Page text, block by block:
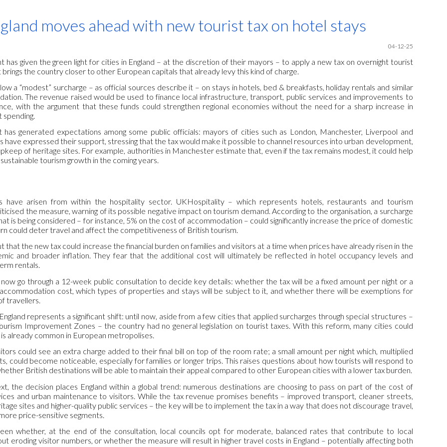
to main content Skip to navigation
moves ahead with new tourist tax on hotel stays
04-12-25
has given the green light for cities in England – at the discretion of their mayors – to apply a new tax on overnight tourist
brings the country closer to other European capitals that already levy this kind of charge.
a “modest” surcharge – as official sources describe it – on stays in hotels, bed & breakfasts, holiday rentals and similar
The revenue raised would be used to finance local infrastructure, transport, public services and improvements to
with the argument that these funds could strengthen regional economies without the need for a sharp increase in
has generated expectations among some public officials: mayors of cities such as London, Manchester, Liverpool and
have expressed their support, stressing that the tax would make it possible to channel resources into urban development,
of heritage sites. For example, authorities in Manchester estimate that, even if the tax remains modest, it could help
tourism growth in the coming years.
have arisen from within the hospitality sector. UKHospitality – which represents hotels, restaurants and tourism
the measure, warning of its possible negative impact on tourism demand. According to the organisation, a surcharge
is being considered – for instance, 5% on the cost of accommodation – could significantly increase the price of domestic
could deter travel and affect the competitiveness of British tourism.
that the new tax could increase the financial burden on families and visitors at a time when prices have already risen in the
and broader inflation. They fear that the additional cost will ultimately be reflected in hotel occupancy levels and
rentals.
go through a 12-week public consultation to decide key details: whether the tax will be a fixed amount per night or a
cost, which types of properties and stays will be subject to it, and whether there will be exemptions for
travellers.
represents a significant shift: until now, aside from a few cities that applied surcharges through special structures –
Improvement Zones – the country had no general legislation on tourist taxes. With this reform, many cities could
already common in European metropolises.
could see an extra charge added to their final bill on top of the room rate; a small amount per night which, multiplied
could become noticeable, especially for families or longer trips. This raises questions about how tourists will respond to
British destinations will be able to maintain their appeal compared to other European cities with a lower tax burden.
the decision places England within a global trend: numerous destinations are choosing to pass on part of the cost of
and urban maintenance to visitors. While the tax revenue promises benefits – improved transport, cleaner streets,
sites and higher-quality public services – the key will be to implement the tax in a way that does not discourage travel,
price-sensitive segments.
whether, at the end of the consultation, local councils opt for moderate, balanced rates that contribute to local
eroding visitor numbers, or whether the measure will result in higher travel costs in England – potentially affecting both